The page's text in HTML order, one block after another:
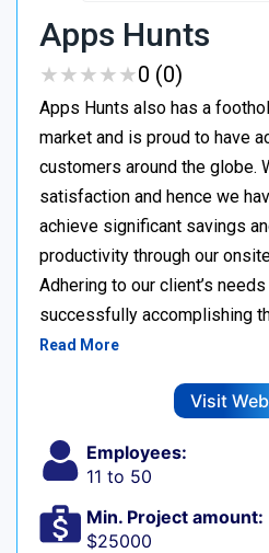
Apps Hunts
★★★★★
★★★★★0 (0)
Apps Hunts also has a
market and is proud to have
customers around the globe.
satisfaction and hence we
achieve significant savings
productivity through our
Adhering to our client’s
successfully accomplishing
Read More
Visit
Employees:
11 to 50
Min. Project amount:
$25000